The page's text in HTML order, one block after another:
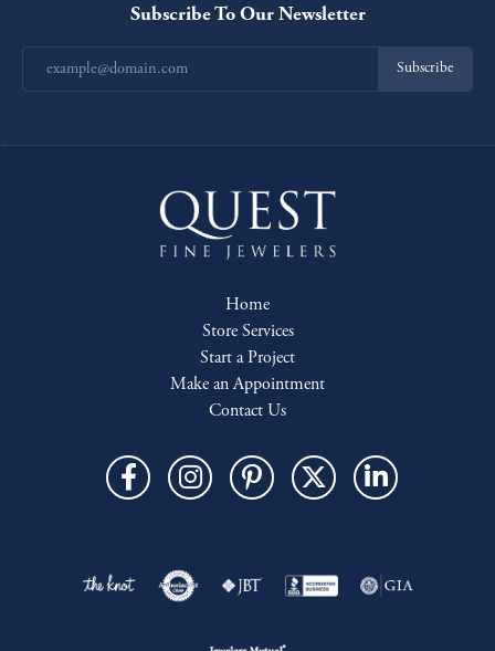
Subscribe To Our Newsletter
Subscribe
Home
Store Services
Start a Project
Make an Appointment
Contact Us